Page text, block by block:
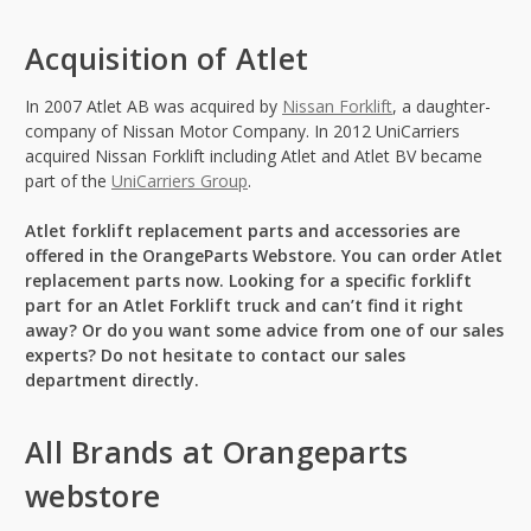
Acquisition of Atlet
In 2007 Atlet AB was acquired by Nissan Forklift, a daughter-
company of Nissan Motor Company. In 2012 UniCarriers
acquired Nissan Forklift including Atlet and Atlet BV became
part of the UniCarriers Group.
Atlet forklift replacement parts and accessories are
offered in the OrangeParts Webstore. You can order Atlet
replacement parts now. Looking for a specific forklift
part for an Atlet Forklift truck and can’t find it right
away? Or do you want some advice from one of our sales
experts? Do not hesitate to contact our sales
department directly.
All Brands at Orangeparts
webstore